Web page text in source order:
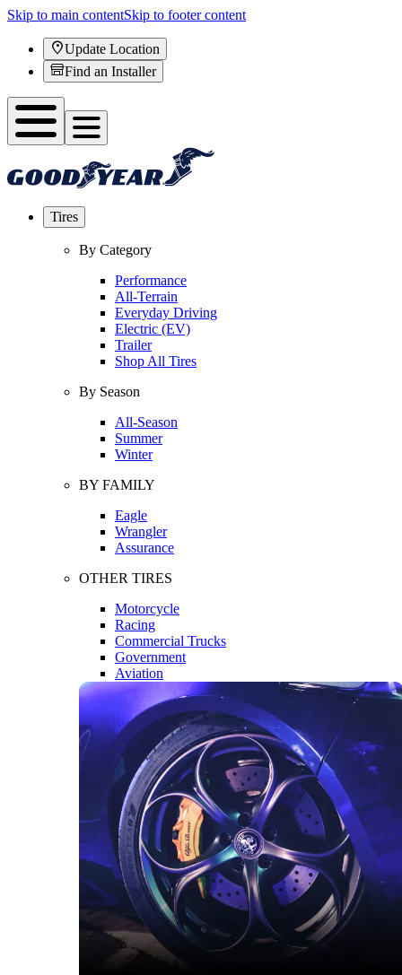
Skip to main contentSkip to footer content
Update Location
Find an Installer
Tires
By Category
Performance
All-Terrain
Everyday Driving
Electric (EV)
Trailer
Shop All Tires
By Season
All-Season
Summer
Winter
BY FAMILY
Eagle
Wrangler
Assurance
OTHER TIRES
Motorcycle
Racing
Commercial Trucks
Government
Aviation